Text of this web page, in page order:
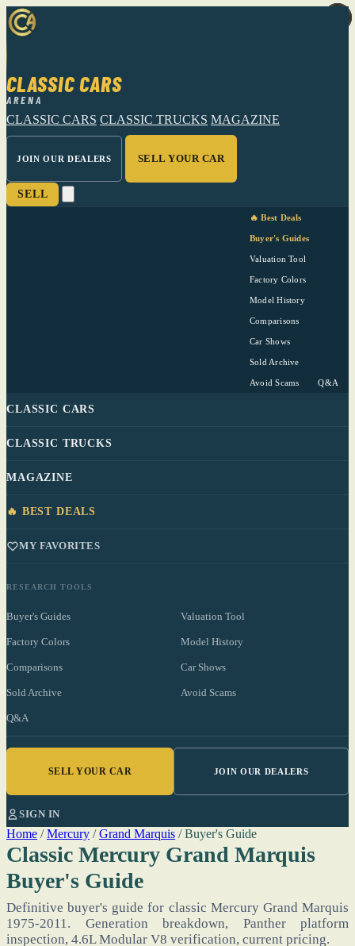
CLASSIC CARS
ARENA
CLASSIC CARS CLASSIC TRUCKS MAGAZINE
JOIN OUR DEALERS SELL YOUR CAR
SELL
🔥 Best Deals
Buyer's Guides
Valuation Tool
Factory Colors
Model History
Comparisons
Car Shows
Sold Archive
Avoid Scams Q&A
CLASSIC CARS
CLASSIC TRUCKS
MAGAZINE
🔥 BEST DEALS
MY FAVORITES
RESEARCH TOOLS
Buyer's Guides Valuation Tool
Factory Colors Model History
Comparisons Car Shows
Sold Archive Avoid Scams
Q&A
SELL YOUR CAR JOIN OUR DEALERS
SIGN IN
Home / Mercury / Grand Marquis / Buyer's Guide
Classic Mercury Grand Marquis
Buyer's Guide
Definitive buyer's guide for classic Mercury Grand Marquis
1975-2011. Generation breakdown, Panther platform
inspection, 4.6L Modular V8 verification, current pricing.